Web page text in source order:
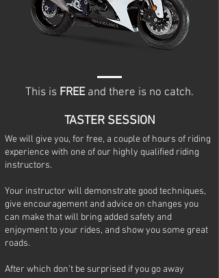
This is FREEand there is no catch.
TASTER SESSION
We will give you, for free, a couple of hours of riding
experience with one of our highly qualified riding
instructors.
Your instructor will demonstrate good techniques,
give encouragement and advice on changes you
can make that will bring added safety and
enjoyment to your rides, and show you some great
roads.
After which don’t be surprised if you go away